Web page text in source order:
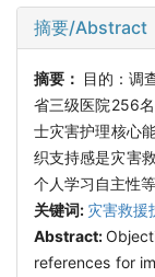
摘要/Abstract
摘要： 目的：调
省三级医院256
士灾害护理核心
织支持感是灾害
个人学习自主性
关键词: 灾害救援
Abstract:
references for